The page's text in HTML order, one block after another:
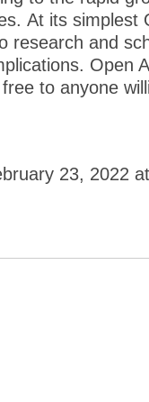
At its simplest
research and
Open
to anyone
23, 2022